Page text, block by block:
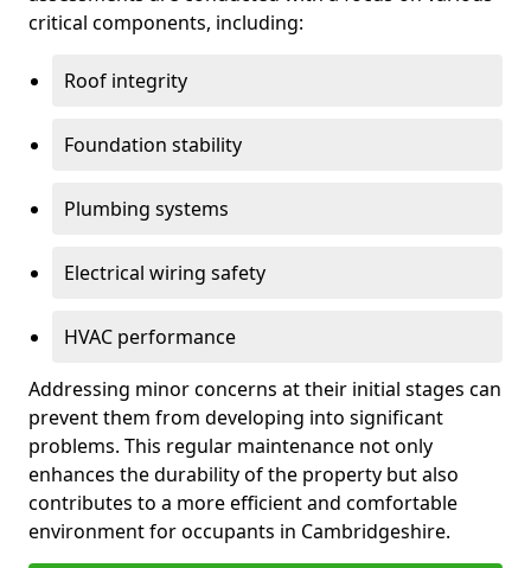
critical components, including:
Roof integrity
Foundation stability
Plumbing systems
Electrical wiring safety
HVAC performance
Addressing minor concerns at their initial stages can
prevent them from developing into significant
problems. This regular maintenance not only
enhances the durability of the property but also
contributes to a more efficient and comfortable
environment for occupants in Cambridgeshire.